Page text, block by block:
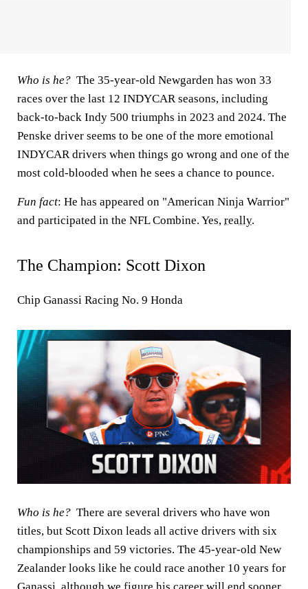
Who is he? The 35-year-old Newgarden has won 33
races over the last 12 INDYCAR seasons, including
back-to-back Indy 500 triumphs in 2023 and 2024. The
Penske driver seems to be one of the more emotional
INDYCAR drivers when things go wrong and one of the
most cold-blooded when he sees a chance to pounce.
Fun fact: He has appeared on "American Ninja Warrior"
and participated in the NFL Combine. Yes, really.
The Champion: Scott Dixon
Chip Ganassi Racing No. 9 Honda
Who is he? There are several drivers who have won
titles, but Scott Dixon leads all active drivers with six
championships and 59 victories. The 45-year-old New
Zealander looks like he could race another 10 years for
Ganassi, although we figure his career will end sooner